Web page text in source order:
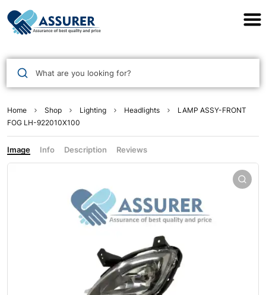
What are you looking for?
Home Shop Lighting Headlights
LAMP ASSY-FRONT
FOG LH-922010X100
Image Info Description Reviews
Assurer Auto Parts